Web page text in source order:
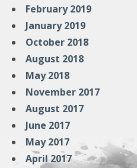
February 2019
January 2019
October 2018
August 2018
May 2018
November 2017
August 2017
June 2017
May 2017
April 2017